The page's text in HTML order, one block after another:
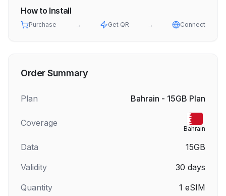
How to Install
Purchase → Get QR → Connect
Order Summary
Plan Bahrain - 15GB Plan
Coverage
Bahrain
Data
15GB
Validity
30 days
Quantity
1 eSIM